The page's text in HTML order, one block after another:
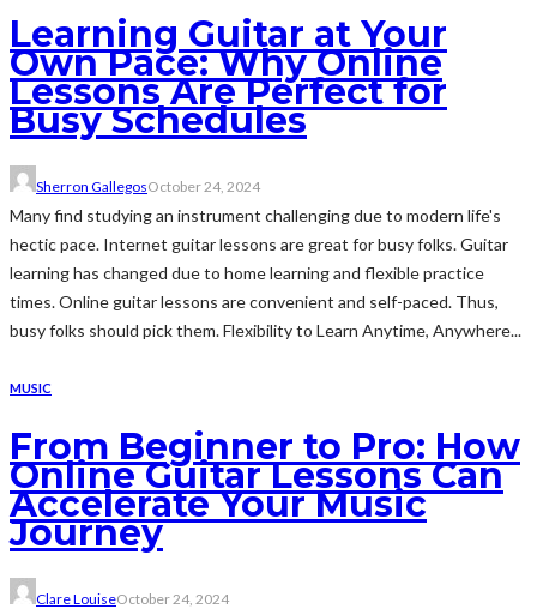
Learning Guitar at Your
Own Pace: Why Online
Lessons Are Perfect for
Busy Schedules
Sherron GallegosOctober 24, 2024
Many find studying an instrument challenging due to modern life's
hectic pace. Internet guitar lessons are great for busy folks. Guitar
learning has changed due to home learning and flexible practice
times. Online guitar lessons are convenient and self-paced. Thus,
busy folks should pick them. Flexibility to Learn Anytime, Anywhere...
MUSIC
From Beginner to Pro: How
Online Guitar Lessons Can
Accelerate Your Music
Journey
Clare LouiseOctober 24, 2024